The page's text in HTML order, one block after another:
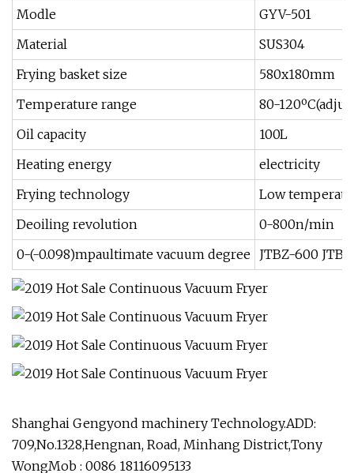
Modle
GYV-501
Material
SUS304
Frying basket size
580x180mm
Temperature range
80-
Oil capacity
100L
Heating energy
electricity
Frying technology
Low
Deoiling revolution
0-800n/min
0-(-0.098)mpaultimate vacuum degree JTBZ-600
Shanghai Gengyond machinery Technology.ADD:
709,No.1328,Hengnan, Road, Minhang District,Tony
WongMob : 0086 18116095133